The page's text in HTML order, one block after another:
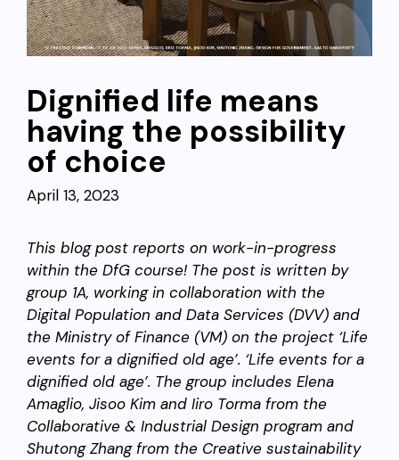
Dignified life means
having the possibility
of choice
April 13, 2023
This blog post reports on work-in-progress
within the DfG course! The post is written by
group 1A, workingin collaboration with the
Digital Population and Data Services (DVV) and
the Ministry of Finance (VM) on the project ‘Life
events for a dignified old age’. ‘Life events for a
dignified old age’. The group includes Elena
Amaglio, Jisoo Kim and Iiro Torma from the
Collaborative & Industrial Design program and
Shutong Zhang from the Creative sustainability